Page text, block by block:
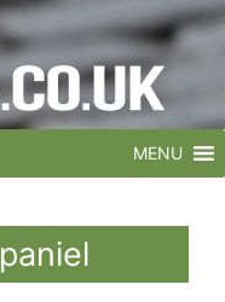
MENU